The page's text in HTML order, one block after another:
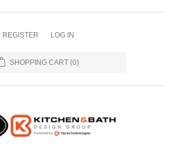
REGISTER LOG IN
SHOPPING CART (0)